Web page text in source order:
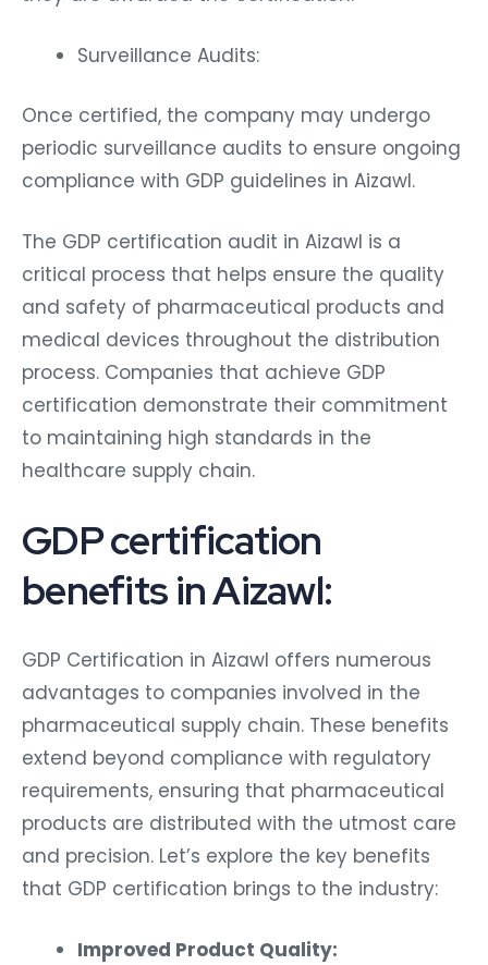
Surveillance Audits:
Once certified, the company may undergo
periodic surveillance audits to ensure ongoing
compliance with GDP guidelines in Aizawl.
The GDP certification audit in Aizawl is a
critical process that helps ensure the quality
and safety of pharmaceutical products and
medical devices throughout the distribution
process. Companies that achieve GDP
certification demonstrate their commitment
to maintaining high standards in the
healthcare supply chain.
GDP certification
benefits in Aizawl:
GDP Certification in Aizawl offers numerous
advantages to companies involved in the
pharmaceutical supply chain. These benefits
extend beyond compliance with regulatory
requirements, ensuring that pharmaceutical
products are distributed with the utmost care
and precision. Let’s explore the key benefits
that GDP certification brings to the industry:
Improved Product Quality: